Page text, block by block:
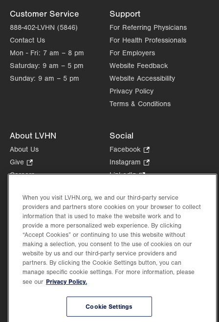
Customer Service
888-402-LVHN (5846)
Contact Us
Mon - Fri: 7 am – 8 pm
Saturday: 9 am – 5 pm
Sunday: 9 am – 5 pm
Support
For Referring Physicians
For Health Professionals
For Employers
Website Feedback
Website Accessibility
Privacy Policy
Terms & Conditions
About LVHN
About Us
Give
Opens
new
tab.
Careers
Health Tips, News & Stories
Events
Shop.
Opens
in
new
tab.
Price Transparency
Social
Facebook
Opens
in
Instagram
Opens
new
tab.
LinkedIn.
in
new
tab.
©2026 Lehigh Valley Health Network. Image content is used for illustrative purposes
When you visit LVHN.org, we and our third-party service
providers and partners store cookies on your browser to collect
information that is used to make the website work and to
provide a more personalized web experience. By clicking
“Accept Cookies” or continuing to use this website without
making a selection, you consent to the use of cookies on our
website by us and our third-party service providers and
partners. By clicking the Cookie Settings button, you can
manage specific cookie settings. For more information, please
see our Privacy Policy.
Cookie Settings